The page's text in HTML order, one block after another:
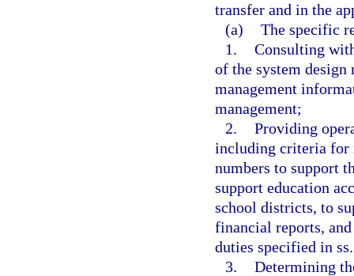
transfer and in the
(a) The specific
1. Consulting
of the system
management
management;
2. Providing
including criteria for
numbers to support
support education
school districts, to
financial reports,
duties specified in
3. Determining